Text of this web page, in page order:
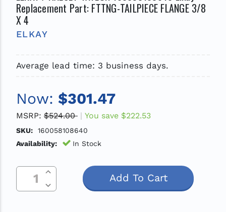
Replacement Part: FTTNG-TAILPIECE FLANGE 3/8
X 4
ELKAY
Average lead time: 3 business days.
Now: $301.47
MSRP: $524.00 You save $222.53
SKU:
160058108640
Availability:
In Stock
Current
Stock:
Decrease Quantity Of Undefined
Increase Quantity Of Undefined